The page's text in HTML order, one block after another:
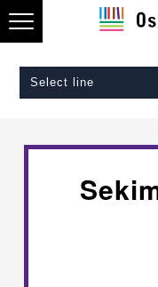
Select line